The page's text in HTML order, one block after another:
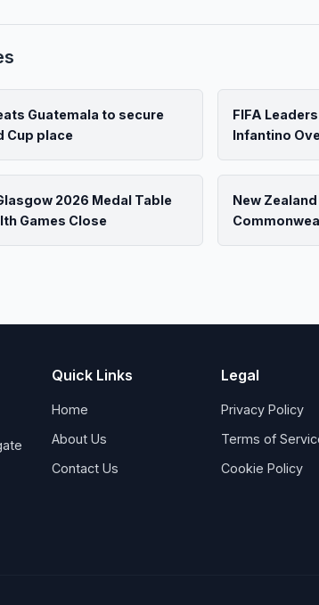
Guatemala to secure
Cup place
FIFA
Infantino
2026 Medal Table
Games Close
New
Quick Links
Home
About Us
Contact Us
Legal
Privacy Policy
Terms of
Cookie Policy